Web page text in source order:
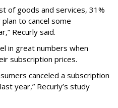
of goods and services, 31%
to cancel some
Recurly said.
in great numbers when
subscription prices.
canceled a subscription
year,” Recurly’s study